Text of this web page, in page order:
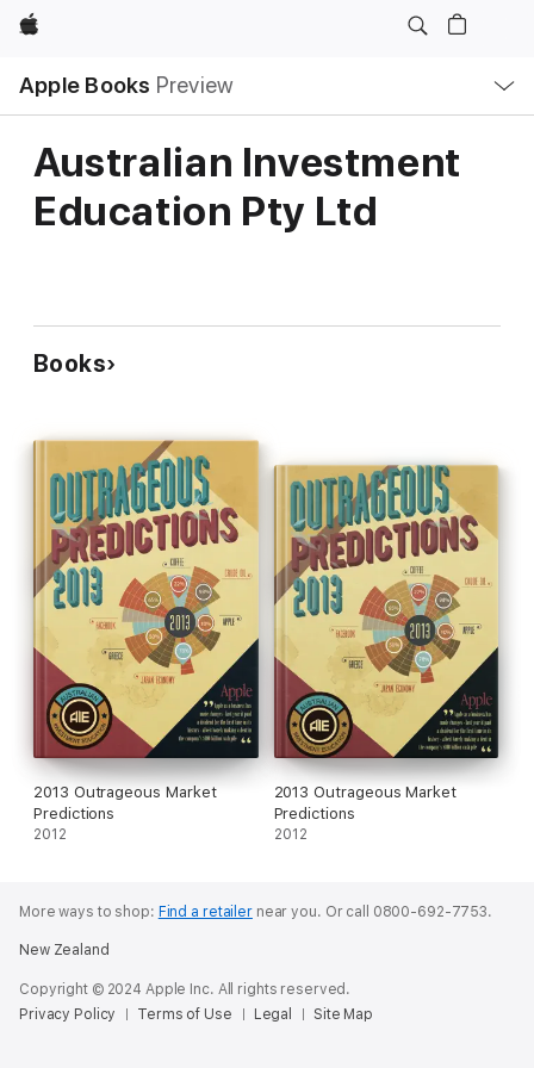
Apple
Apple Books Preview
Nav
Open
Menu
Australian Investment
Education Pty Ltd
Books
2013 Outrageous Market
Predictions
2012
2013 Outrageous Market
Predictions
2012
More ways to shop: Find a retailernear you. Or call 0800-692-7753.
New Zealand
Copyright © 2024 Apple Inc. All rights reserved.
Privacy Policy
Terms of Use Legal Site Map